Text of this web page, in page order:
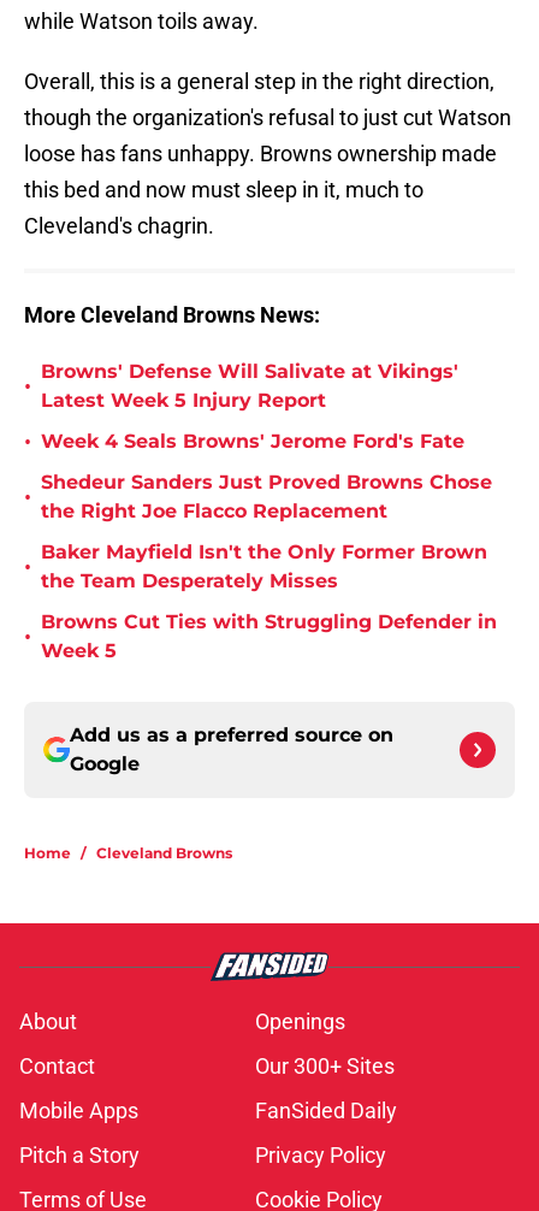
while Watson toils away.
Overall, this is a general step in the right direction,
though the organization's refusal to just cut Watson
loose has fans unhappy. Browns ownership made
this bed and now must sleep in it, much to
Cleveland's chagrin.
More Cleveland Browns News:
•
Browns' Defense Will Salivate at Vikings'
Latest Week 5 Injury Report
• Week 4 Seals Browns' Jerome Ford's Fate
•
Shedeur Sanders Just Proved Browns Chose
the Right Joe Flacco Replacement
•
Baker Mayfield Isn't the Only Former Brown
the Team Desperately Misses
•
Browns Cut Ties with Struggling Defender in
Week 5
Add us as a preferred source on
Google
Home / Cleveland Browns
About
Openings
Contact
Our 300+ Sites
Mobile Apps
FanSided Daily
Pitch a Story
Privacy Policy
Terms of Use
Cookie Policy